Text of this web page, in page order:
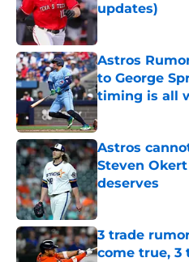
updates)
Published by on
Astros
to George
timing is all
Astros
Steven
deserves
Published by on
3 trade
come true, 3